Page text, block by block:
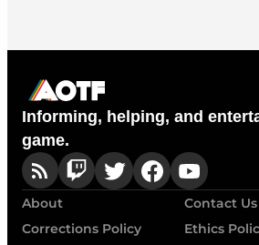
Informing, helping, and
game.
About
Contact Us
Corrections Policy
Ethics